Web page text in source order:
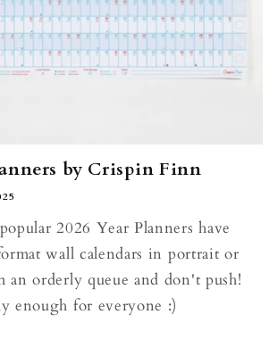
by Crispin Finn
2026 Year Planners have
wall calendars in portrait or
an orderly queue and don't push!
enough for everyone :)